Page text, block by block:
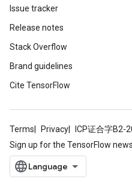
Issue tracker
Release notes
Stack Overflow
Brand guidelines
Cite TensorFlow
Terms Privacy ICP证合字B2-
Sign up for the TensorFlow